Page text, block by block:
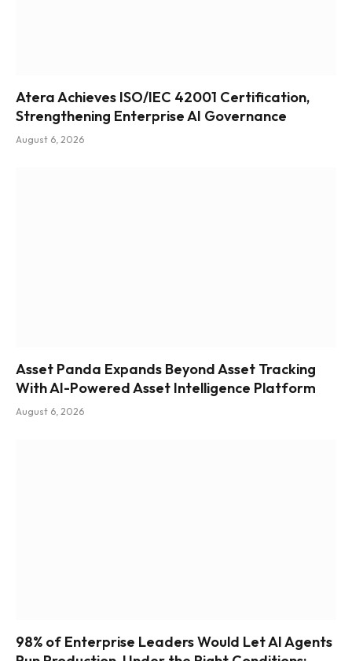
Atera Achieves ISO/IEC 42001 Certification,
Strengthening Enterprise AI Governance
August 6, 2026
Asset Panda Expands Beyond Asset Tracking
With AI-Powered Asset Intelligence Platform
August 6, 2026
98% of Enterprise Leaders Would Let AI Agents